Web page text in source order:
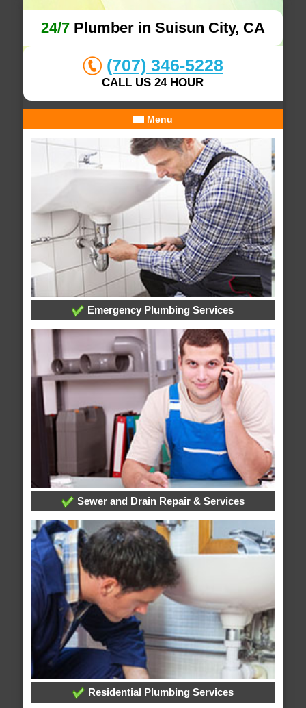
24/7Plumber in Suisun City, CA
(707) 346-5228
CALL US 24 HOUR
Menu
Emergency Plumbing Services
Sewer and Drain Repair & Services
Residential Plumbing Services